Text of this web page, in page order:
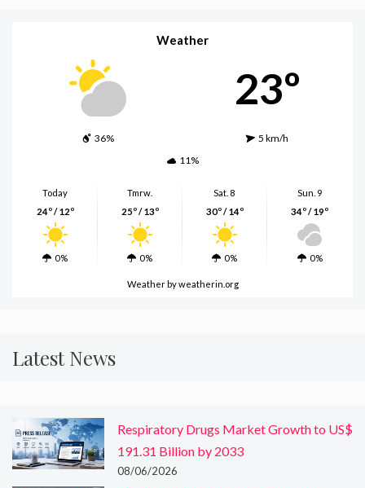
Weather
23º
36%
5 km/h
11%
Today
24º / 12º
0%
Tmrw.
25º / 13º
0%
Sat. 8
30º / 14º
0%
Sun. 9
34º / 19º
0%
Weatherby weatherin.org
Latest News
Respiratory Drugs Market Growth to US$
191.31 Billion by 2033
08/06/2026